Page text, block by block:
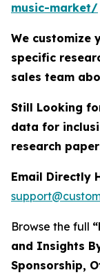
music-market/
We customize
specific
sales team
Still Looking
data for
research
Email Directly
Browse the full
and Insights
Sponsorship,